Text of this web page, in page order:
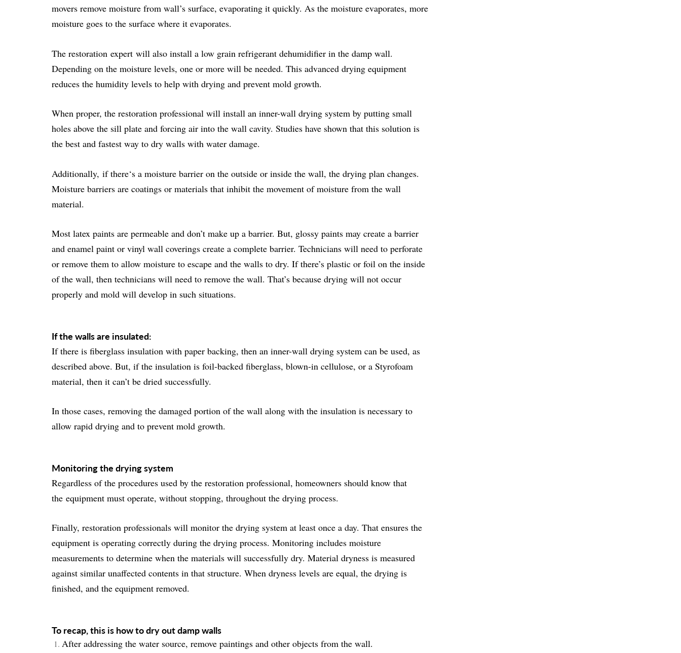
movers remove moisture from wall’s surface, evaporating it quickly. As the moisture evaporates, more
moisture goes to the surface where it evaporates.
The restoration expert will also install a low grain refrigerant dehumidifier in the damp wall.
Depending on the moisture levels, one or more will be needed. This advanced drying equipment
reduces the humidity levels to help with drying and prevent mold growth.
When proper, the restoration professional will install an inner-wall drying system by putting small
holes above the sill plate and forcing air into the wall cavity. Studies have shown that this solution is
the best and fastest way to dry walls with water damage.
Additionally, if there‘s a moisture barrier on the outside or inside the wall, the drying plan changes.
Moisture barriers are coatings or materials that inhibit the movement of moisture from the wall
material.
Most latex paints are permeable and don’t make up a barrier. But, glossy paints may create a barrier
and enamel paint or vinyl wall coverings create a complete barrier. Technicians will need to perforate
or remove them to allow moisture to escape and the walls to dry. If there’s plastic or foil on the inside
of the wall, then technicians will need to remove the wall. That’s because drying will not occur
properly and mold will develop in such situations.
If the walls are insulated:
If there is fiberglass insulation with paper backing, then an inner-wall drying system can be used, as
described above. But, if the insulation is foil-backed fiberglass, blown-in cellulose, or a Styrofoam
material, then it can’t be dried successfully.
In those cases, removing the damaged portion of the wall along with the insulation is necessary to
allow rapid drying and to prevent mold growth.
Monitoring the drying system
Regardless of the procedures used by the restoration professional, homeowners should know that
the equipment must operate, without stopping, throughout the drying process.
Finally, restoration professionals will monitor the drying system at least once a day. That ensures the
equipment is operating correctly during the drying process. Monitoring includes moisture
measurements to determine when the materials will successfully dry. Material dryness is measured
against similar unaffected contents in that structure. When dryness levels are equal, the drying is
finished, and the equipment removed.
To recap, this is how to dry out damp walls
After addressing the water source, remove paintings and other objects from the wall.